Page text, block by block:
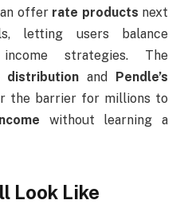
offer rate products next
letting users balance
strategies. The
distribution and
Pendle’s
the barrier for millions to
without learning a
Look Like